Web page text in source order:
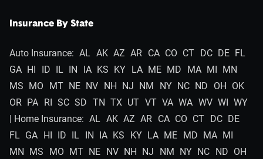
Insurance By State
Auto Insurance: AL AK AZ AR CA CO CT DC DE FL
GA HI ID IL IN IA KS KY LA ME MD MA MI MN
MS MO MT NE NV NH NJ NM NY NC ND OH OK
OR PA RI SC SD TN TX UT VT VA WA WV WI WY
| Home Insurance: AL AK AZ AR CA CO CT DC DE
FL GA HI ID IL IN IA KS KY LA ME MD MA MI
MN MS MO MT NE NV NH NJ NM NY NC ND OH